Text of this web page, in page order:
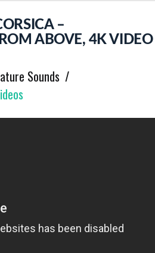
–
ABOVE, 4K VIDEO
Sounds